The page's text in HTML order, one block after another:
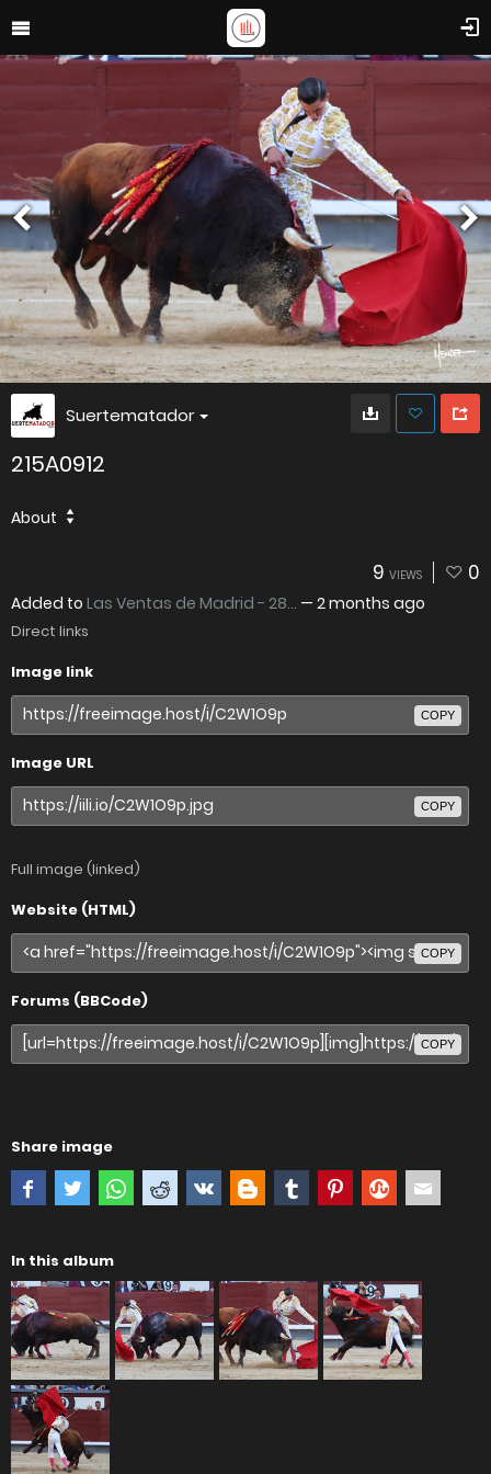
Suertematador
215A0912
About
9 VIEWS 0
Added to Las Ventas de Madrid - 28... — 2 months ago
Direct links
Image link
COPY
Image URL
COPY
Full image (linked)
Website (HTML)
COPY
Forums (BBCode)
COPY
Share image
In this album